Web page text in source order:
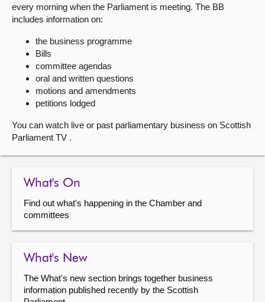
About
Contact us
every morning when the Parliament is meeting. The BB
includes information on:
the business programme
Bills
committee agendas
oral and written questions
motions and amendments
petitions lodged
You can watch live or past parliamentary business on Scottish
Parliament TV .
What's On
Find out what's happening in the Chamber and
committees
What's New
The What's new section brings together business
information published recently by the Scottish